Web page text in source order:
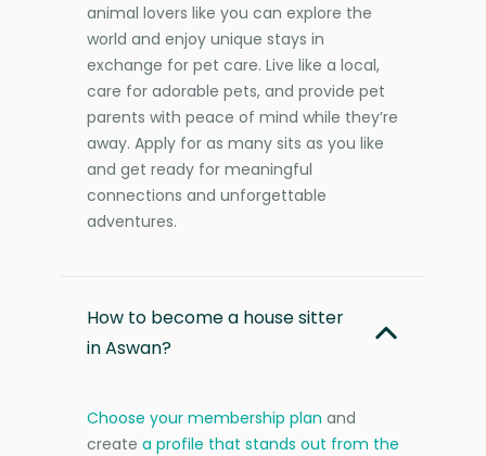
animal lovers like you can explore the
world and enjoy unique stays in
exchange for pet care. Live like a local,
care for adorable pets, and provide pet
parents with peace of mind while they’re
away. Apply for as many sits as you like
and get ready for meaningful
connections and unforgettable
adventures.
How to become a house sitter
in Aswan?
Choose your membership plan and
create a profile that stands out from the